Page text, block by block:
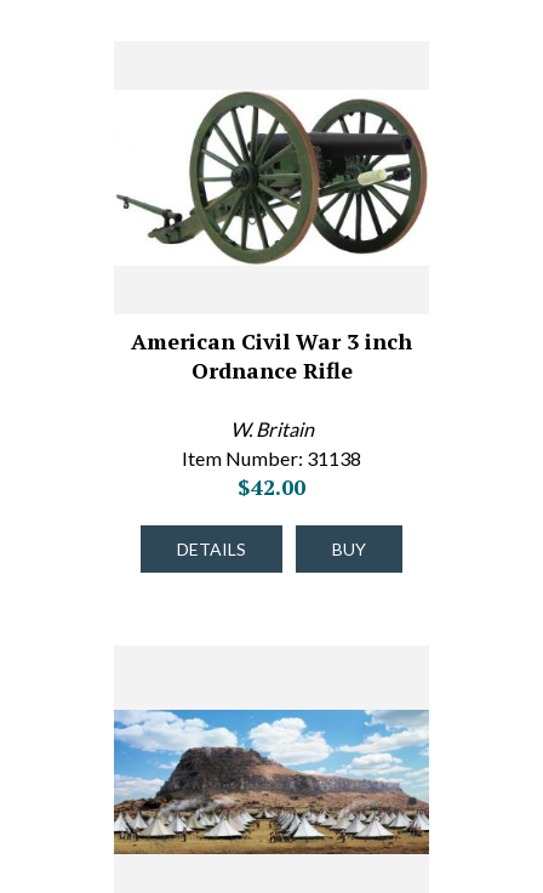
American Civil War 3 inch
Ordnance Rifle
W. Britain
Item Number: 31138
$42.00
DETAILS BUY